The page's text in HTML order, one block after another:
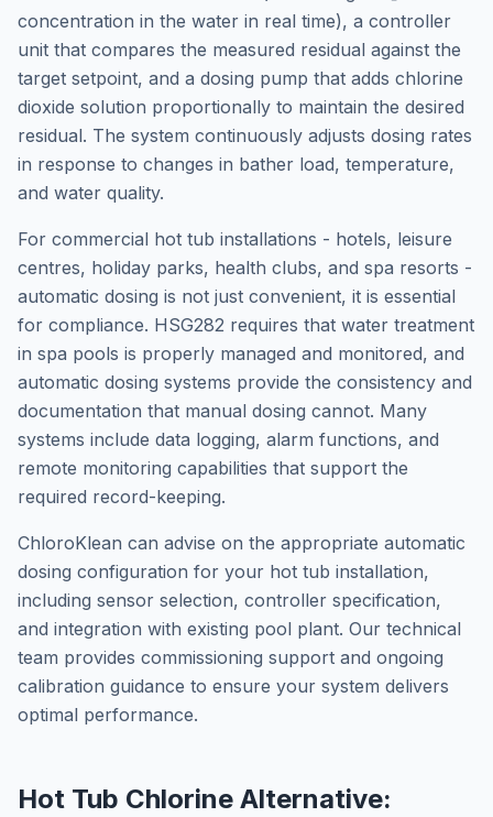
concentration in the water in real time), a controller
unit that compares the measured residual against the
target setpoint, and a dosing pump that adds chlorine
dioxide solution proportionally to maintain the desired
residual. The system continuously adjusts dosing rates
in response to changes in bather load, temperature,
and water quality.
For commercial hot tub installations - hotels, leisure
centres, holiday parks, health clubs, and spa resorts -
automatic dosing is not just convenient, it is essential
for compliance. HSG282 requires that water treatment
in spa pools is properly managed and monitored, and
automatic dosing systems provide the consistency and
documentation that manual dosing cannot. Many
systems include data logging, alarm functions, and
remote monitoring capabilities that support the
required record-keeping.
ChloroKlean can advise on the appropriate automatic
dosing configuration for your hot tub installation,
including sensor selection, controller specification,
and integration with existing pool plant. Our technical
team provides commissioning support and ongoing
calibration guidance to ensure your system delivers
optimal performance.
Hot Tub Chlorine Alternative: